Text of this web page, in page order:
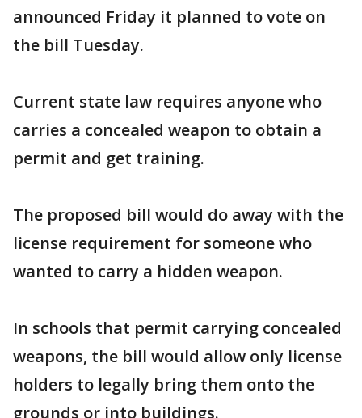
announced Friday it planned to vote on
the bill Tuesday.
Current state law requires anyone who
carries a concealed weapon to obtain a
permit and get training.
The proposed bill would do away with the
license requirement for someone who
wanted to carry a hidden weapon.
In schools that permit carrying concealed
weapons, the bill would allow only license
holders to legally bring them onto the
grounds or into buildings.